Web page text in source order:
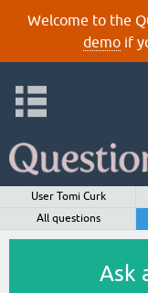
Welcome to the
demoif
User Tomi Curk
All questions
Ask